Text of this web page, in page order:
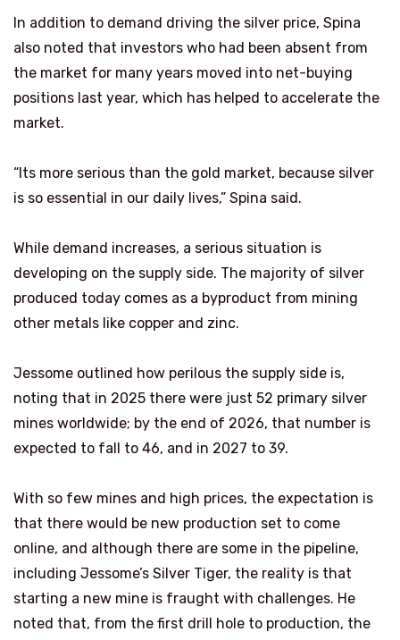
In addition to demand driving the silver price, Spina
also noted that investors who had been absent from
the market for many years moved into net-buying
positions last year, which has helped to accelerate the
market.
“Its more serious than the gold market, because silver
is so essential in our daily lives,” Spina said.
While demand increases, a serious situation is
developing on the supply side. The majority of silver
produced today comes as a byproduct from mining
other metals like copper and zinc.
Jessome outlined how perilous the supply side is,
noting that in 2025 there were just 52 primary silver
mines worldwide; by the end of 2026, that number is
expected to fall to 46, and in 2027 to 39.
With so few mines and high prices, the expectation is
that there would be new production set to come
online, and although there are some in the pipeline,
including Jessome’s Silver Tiger, the reality is that
starting a new mine is fraught with challenges. He
noted that, from the first drill hole to production, the